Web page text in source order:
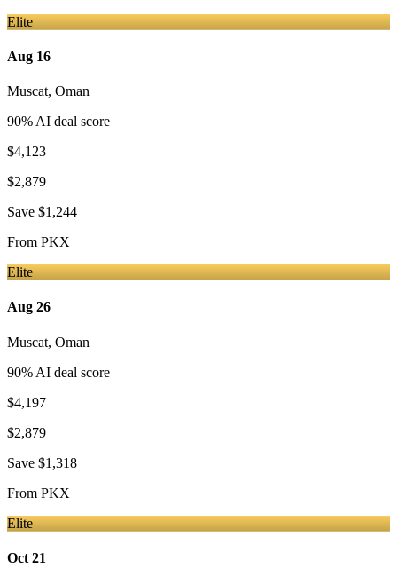
Elite
Aug 16
Muscat, Oman
90% AI deal score
$4,123
$2,879
Save $1,244
From PKX
Elite
Aug 26
Muscat, Oman
90% AI deal score
$4,197
$2,879
Save $1,318
From PKX
Elite
Oct 21